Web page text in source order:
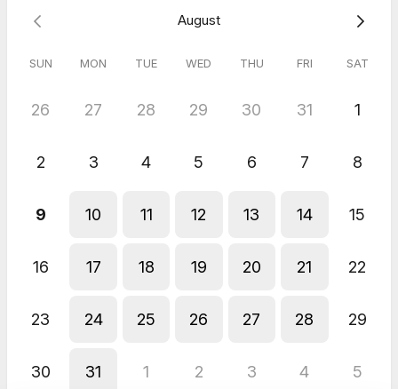
August
SUN MON TUE WED THU FRI SAT
26 27 28 29 30 31 1
2 3 4 5 6 7 8
9 10 11 12 13 14 15
16 17 18 19 20 21 22
23 24 25 26 27 28 29
30 31 1 2 3 4 5